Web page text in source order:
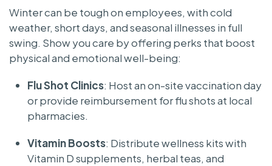
Winter can be tough on employees, with cold
weather, short days, and seasonal illnesses in full
swing. Show you care by offering perks that boost
physical and emotional well-being:
Flu Shot Clinics: Host an on-site vaccination day
or provide reimbursement for flu shots at local
pharmacies.
Vitamin Boosts: Distribute wellness kits with
Vitamin D supplements, herbal teas, and